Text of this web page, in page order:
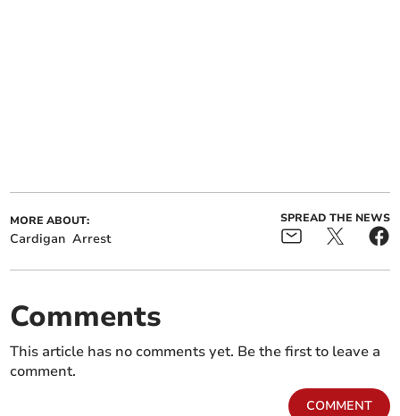
MORE ABOUT:
Cardigan Arrest
SPREAD THE NEWS
Comments
This article has no comments yet. Be the first to leave a
comment.
COMMENT